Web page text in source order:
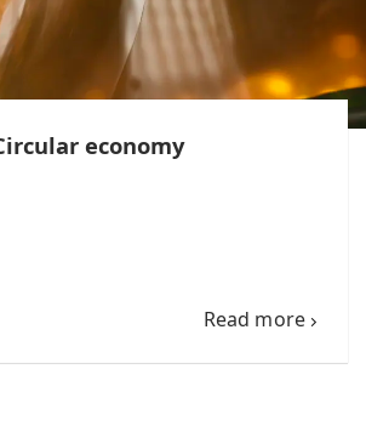
economy
Read more